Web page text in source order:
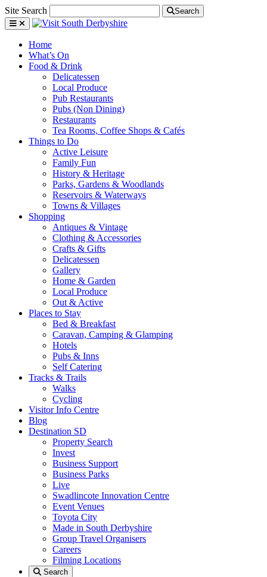
Site Search Search
Home
What’s On
Food & Drink
Delicatessen
Local Produce
Pub Restaurants
Pubs (Non Dining)
Restaurants
Tea Rooms, Coffee Shops & Cafés
Things to Do
Active Leisure
Family Fun
History & Heritage
Parks, Gardens & Woodlands
Reservoirs & Waterways
Towns & Villages
Shopping
Antiques & Vintage
Clothing & Accessories
Crafts & Gifts
Delicatessen
Gallery
Home & Garden
Local Produce
Out & Active
Places to Stay
Bed & Breakfast
Caravan, Camping & Glamping
Hotels
Pubs & Inns
Self Catering
Tracks & Trails
Walks
Cycling
Visitor Info Centre
Blog
Destination SD
Property Search
Invest
Business Support
Business Parks
Live
Swadlincote Innovation Centre
Event Venues
Toyota City
Made in South Derbyshire
Group Travel Organisers
Careers
Filming Locations
Search